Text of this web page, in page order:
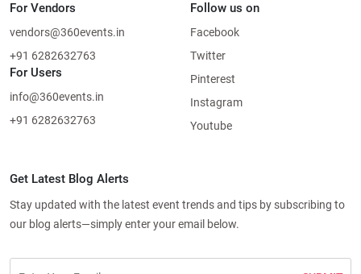
For Vendors
vendors@360events.in
+91 6282632763
For Users
info@360events.in
+91 6282632763
Follow us on
Facebook
Twitter
Pinterest
Instagram
Youtube
Get Latest Blog Alerts
Stay updated with the latest event trends and tips by subscribing to
our blog alerts—simply enter your email below.